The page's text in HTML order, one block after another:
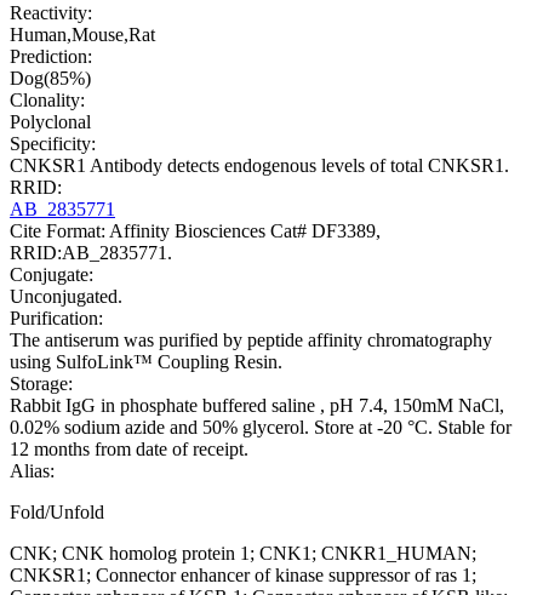
Reactivity:
Human,Mouse,Rat
Prediction:
Dog(85%)
Clonality:
Polyclonal
Specificity:
CNKSR1 Antibody detects endogenous levels of total CNKSR1.
RRID:
AB_2835771
Cite Format: Affinity Biosciences Cat# DF3389,
RRID:AB_2835771.
Conjugate:
Unconjugated.
Purification:
The antiserum was purified by peptide affinity chromatography
using SulfoLink™ Coupling Resin.
Storage:
Rabbit IgG in phosphate buffered saline , pH 7.4, 150mM NaCl,
0.02% sodium azide and 50% glycerol. Store at -20 °C. Stable for
12 months from date of receipt.
Alias:
Fold/Unfold
CNK; CNK homolog protein 1; CNK1; CNKR1_HUMAN;
CNKSR1; Connector enhancer of kinase suppressor of ras 1;